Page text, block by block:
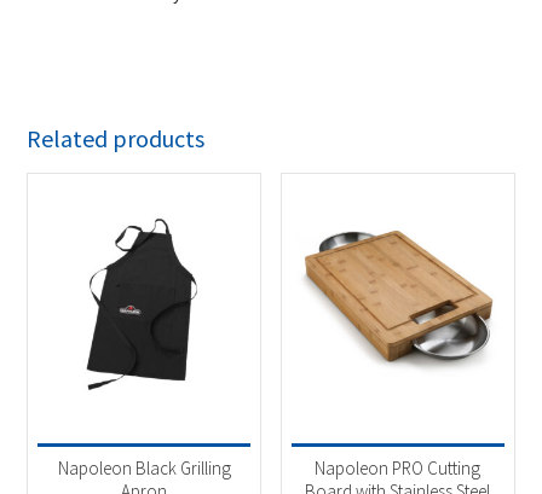
Related products
Napoleon Black Grilling
Napoleon PRO Cutting